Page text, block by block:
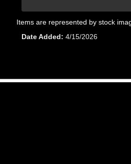
Items are represented by stock
Date Added
4/15/2026